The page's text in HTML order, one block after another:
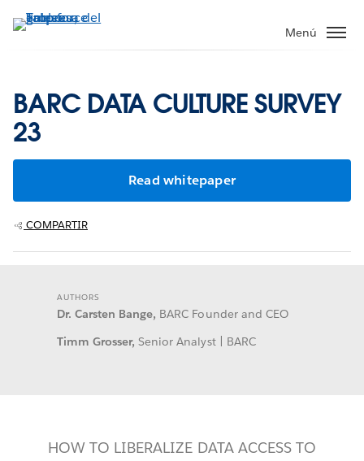
Menú
BARC DATA CULTURE SURVEY
23
Read whitepaper
COMPARTIR
AUTHORS
Dr. Carsten Bange, BARC Founder and CEO
Timm Grosser, Senior Analyst | BARC
HOW TO LIBERALIZE DATA ACCESS TO